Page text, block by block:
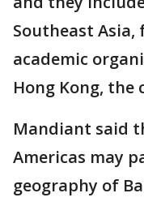
Southeast
academic
Hong Kong, the
Mandiant said
Americas may
geography of